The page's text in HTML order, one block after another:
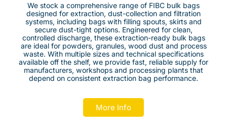
We stock a comprehensive range of FIBC bulk bags
designed for extraction, dust-collection and filtration
systems, including bags with filling spouts, skirts and
secure dust-tight options. Engineered for clean,
controlled discharge, these extraction-ready bulk bags
are ideal for powders, granules, wood dust and process
waste. With multiple sizes and technical specifications
available off the shelf, we provide fast, reliable supply for
manufacturers, workshops and processing plants that
depend on consistent extraction bag performance.
More Info